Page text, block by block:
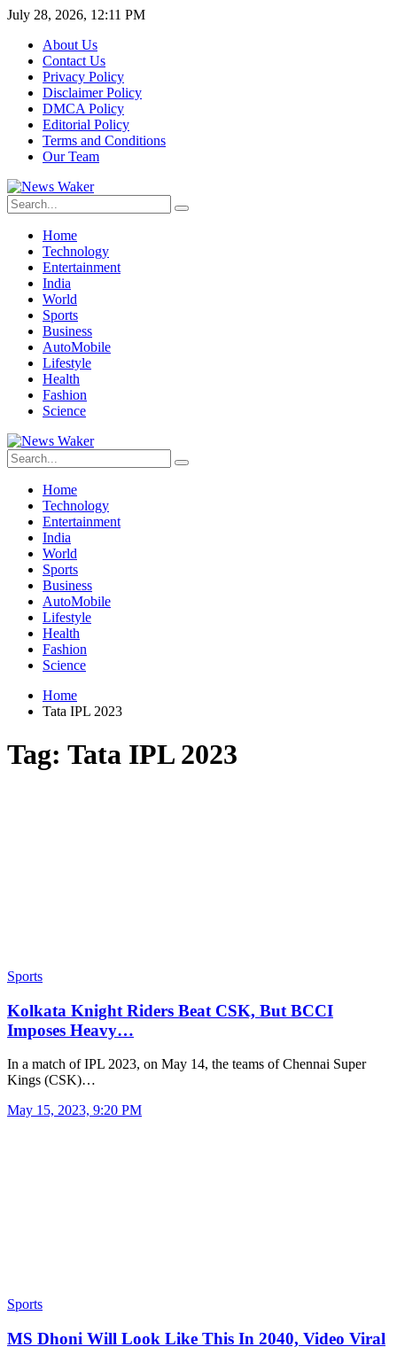
July 28, 2026, 12:11 PM
About Us
Contact Us
Privacy Policy
Disclaimer Policy
DMCA Policy
Editorial Policy
Terms and Conditions
Our Team
Home
Technology
Entertainment
India
World
Sports
Business
AutoMobile
Lifestyle
Health
Fashion
Science
Home
Technology
Entertainment
India
World
Sports
Business
AutoMobile
Lifestyle
Health
Fashion
Science
Home
Tata IPL 2023
Tag: Tata IPL 2023
Sports
Kolkata Knight Riders Beat CSK, But BCCI
Imposes Heavy…
In a match of IPL 2023, on May 14, the teams of Chennai Super
Kings (CSK)…
May 15, 2023, 9:20 PM
Sports
MS Dhoni Will Look Like This In 2040, Video Viral